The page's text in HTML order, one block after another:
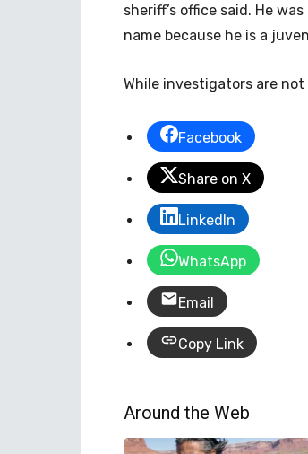
sheriff’s office said. He
name because he is a
While investigators are
Facebook
Share on X
LinkedIn
WhatsApp
Email
Copy Link
Around the Web